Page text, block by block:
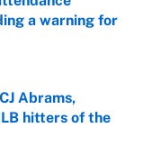
a warning for
Abrams,
hitters of the